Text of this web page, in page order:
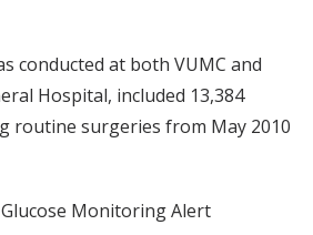
conducted at both VUMC and
Hospital, included 13,384
routine surgeries from May 2010
Monitoring Alert